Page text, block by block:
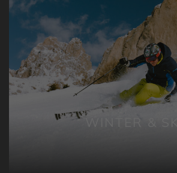
WINTER & SKI